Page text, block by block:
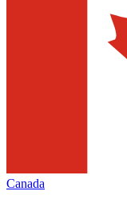
Canada